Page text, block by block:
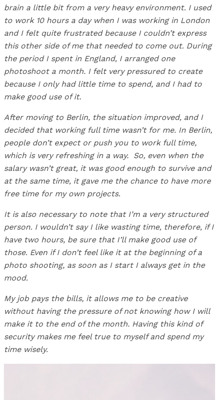
brain a little bit from a very heavy environment. I used
to work 10 hours a day when I was working in London
and I felt quite frustrated because I couldn’t express
this other side of me that needed to come out. During
the period I spent in England, I arranged one
photoshoot a month. I felt very pressured to create
because I only had little time to spend, and I had to
make good use of it.
After moving to Berlin, the situation improved, and I
decided that working full time wasn’t for me. In Berlin,
people don’t expect or push you to work full time,
which is very refreshing in a way. So, even when the
salary wasn’t great, it was good enough to survive and
at the same time, it gave me the chance to have more
free time for my own projects.
It is also necessary to note that I’m a very structured
person. I wouldn’t say I like wasting time, therefore, if I
have two hours, be sure that I’ll make good use of
those. Even if I don’t feel like it at the beginning of a
photo shooting, as soon as I start I always get in the
mood.
My job pays the bills, it allows me to be creative
without having the pressure of not knowing how I will
make it to the end of the month. Having this kind of
security makes me feel true to myself and spend my
time wisely.